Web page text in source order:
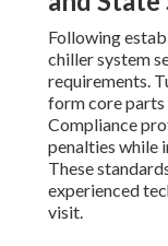
Following
chiller system
requirements.
form core
Compliance
penalties while
These
experienced
visit.